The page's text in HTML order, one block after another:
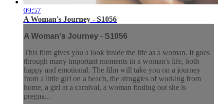
09:57
A Woman's Journey - S1056
A Woman's Journey - S1056
This film gives you a look inside the life as a woman. It goes
through many important moments in a woman's life, both
happy and emotional. The film will take you on a journey
from a little girl on a beach, the struggles of working from
home, a girl at a carnival, a woman finding out she is
pregna...